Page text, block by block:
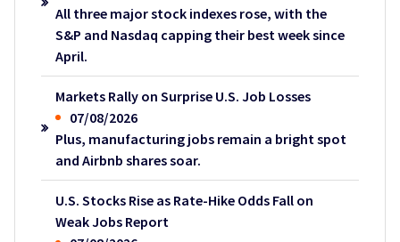
All three major stock indexes rose, with the
S&P and Nasdaq capping their best week since
April.
Markets Rally on Surprise U.S. Job Losses
07/08/2026
Plus, manufacturing jobs remain a bright spot
and Airbnb shares soar.
U.S. Stocks Rise as Rate-Hike Odds Fall on
Weak Jobs Report